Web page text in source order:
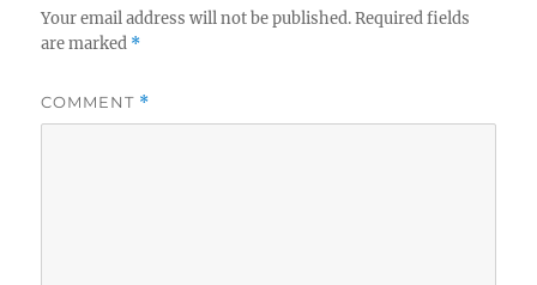
Your email address will not be published. Required fields
are marked *
COMMENT *